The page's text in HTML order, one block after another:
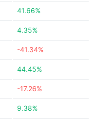
41.66%
4.35%
-41.34%
44.45%
-17.26%
9.38%